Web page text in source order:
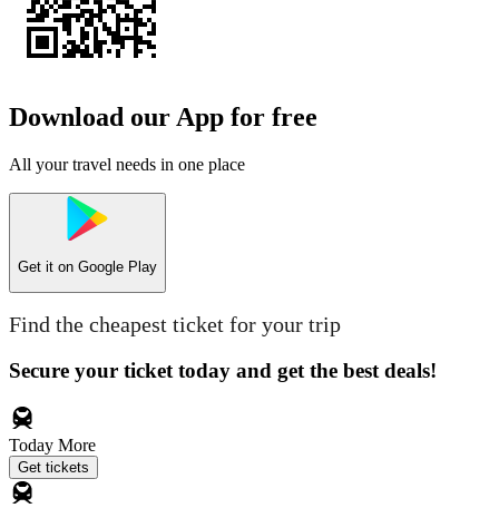
Download our App for free
All your travel needs in one place
Get it on Google Play
Find the cheapest ticket for your trip
Secure your ticket today and get the best deals!
Today More
Get tickets